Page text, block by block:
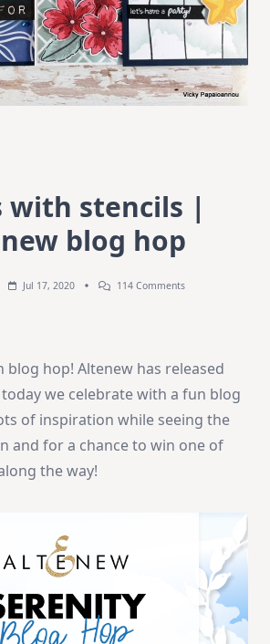
with stencils |
blog hop
Jul 17, 2020 114 CommentsOn
Blog
blog hop! Altenew has released
we celebrate with a fun blog
of inspiration while seeing the
and for a chance to win one of
the way!